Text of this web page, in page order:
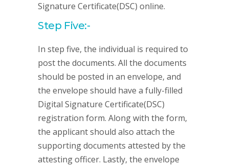
Signature Certificate(DSC) online.
Step Five:-
In step five, the individual is required to
post the documents. All the documents
should be posted in an envelope, and
the envelope should have a fully-filled
Digital Signature Certificate(DSC)
registration form. Along with the form,
the applicant should also attach the
supporting documents attested by the
attesting officer. Lastly, the envelope